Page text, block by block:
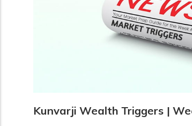
Kunvarji Wealth Triggers |